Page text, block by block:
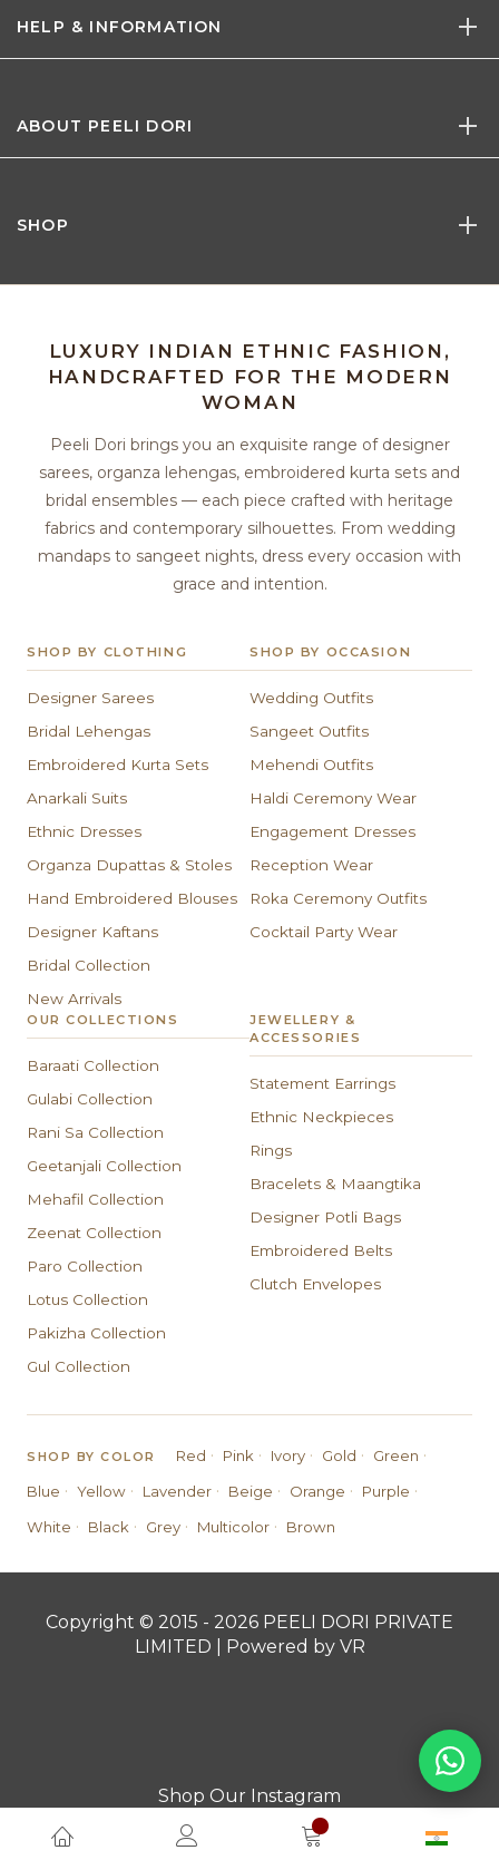
HELP & INFORMATION
ABOUT PEELI DORI
SHOP
LUXURY INDIAN ETHNIC FASHION,
HANDCRAFTED FOR THE MODERN
WOMAN
Peeli Dori brings you an exquisite range of designer
sarees, organza lehengas, embroidered kurta sets and
bridal ensembles — each piece crafted with heritage
fabrics and contemporary silhouettes. From wedding
mandaps to sangeet nights, dress every occasion with
grace and intention.
SHOP BY CLOTHING
Designer Sarees
Bridal Lehengas
Embroidered Kurta Sets
Anarkali Suits
Ethnic Dresses
Organza Dupattas & Stoles
Hand Embroidered Blouses
Designer Kaftans
Bridal Collection
New Arrivals
SHOP BY OCCASION
Wedding Outfits
Sangeet Outfits
Mehendi Outfits
Haldi Ceremony Wear
Engagement Dresses
Reception Wear
Roka Ceremony Outfits
Cocktail Party Wear
OUR COLLECTIONS
Baraati Collection
Gulabi Collection
Rani Sa Collection
Geetanjali Collection
Mehafil Collection
Zeenat Collection
Paro Collection
Lotus Collection
Pakizha Collection
Gul Collection
JEWELLERY &
ACCESSORIES
Statement Earrings
Ethnic Neckpieces
Rings
Bracelets & Maangtika
Designer Potli Bags
Embroidered Belts
Clutch Envelopes
SHOP BY COLOR Red · Pink · Ivory · Gold · Green ·
Blue · Yellow · Lavender · Beige · Orange · Purple ·
White · Black · Grey · Multicolor · Brown
Copyright © 2015 - 2026 PEELI DORI PRIVATE
LIMITED | Powered by VR
Shop Our Instagram